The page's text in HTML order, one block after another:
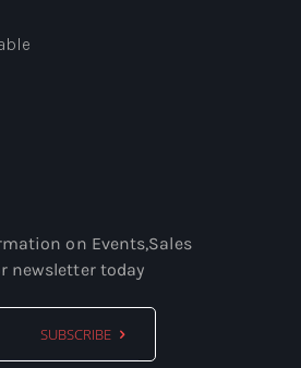
on Events,Sales
newsletter today
SUBSCRIBE